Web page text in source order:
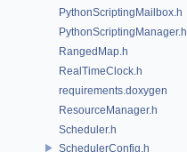
PythonScriptingMailbox.h
PythonScriptingManager.h
RangedMap.h
RealTimeClock.h
requirements.doxygen
ResourceManager.h
Scheduler.h
SchedulerConfig.h